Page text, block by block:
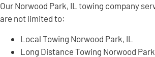
Our Norwood Park, IL towing company
are not limited to:
Local Towing Norwood Park, IL
Long Distance Towing Norwood